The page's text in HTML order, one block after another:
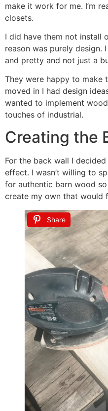
make it work for me. I’m
closets.
I did have them not install
reason was purely design.
and pretty and not just a
They were happy to make
moved in I had design
wanted to implement
touches of industrial.
Creating the
For the back wall I
effect. I wasn’t willing to
for authentic barn wood
create my own that would
Share